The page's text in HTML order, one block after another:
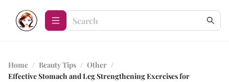
Home / Beauty Tips / Other /
Effective Stomach and Leg Strengthening Exercises for